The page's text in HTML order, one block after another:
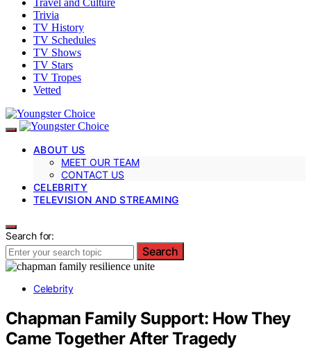
Trivia
TV History
TV Schedules
TV Shows
TV Stars
TV Tropes
Vetted
ABOUT US
MEET OUR TEAM
CONTACT US
CELEBRITY
TELEVISION AND STREAMING
Search for:
Search
Celebrity
Chapman Family Support: How They
Came Together After Tragedy